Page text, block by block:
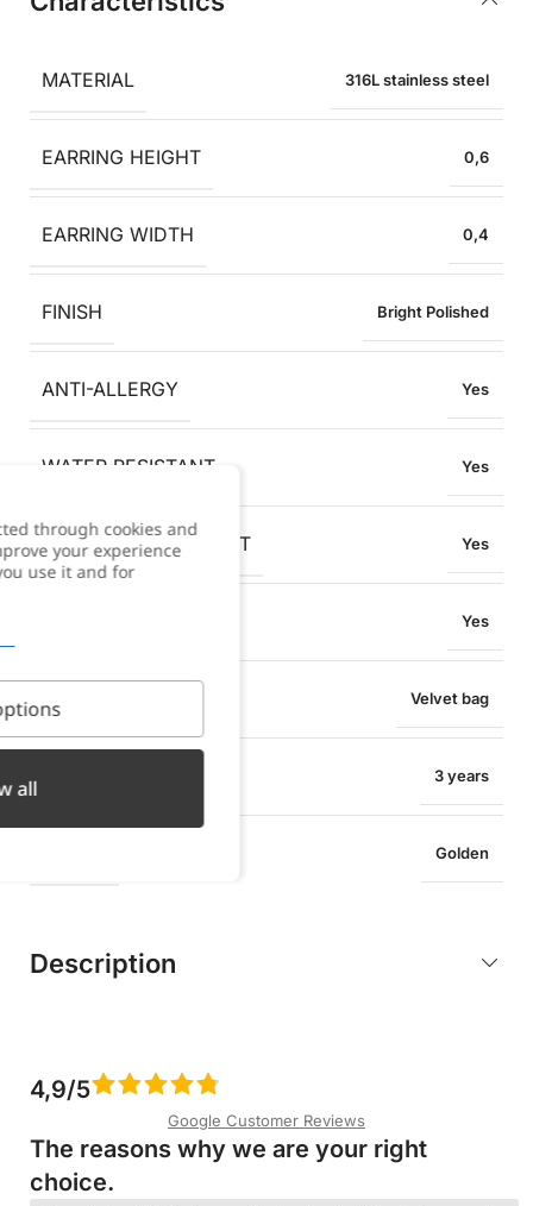
MATERIAL 316L stainless steel
EARRING HEIGHT 0,6
EARRING WIDTH 0,4
FINISH Bright Polished
ANTI-ALLERGY Yes
WATER RESISTANT Yes
OXIDATION RESISTANT Yes
Yes
Velvet bag
3 years
Golden
Description
4,9/5
Google Customer Reviews
The reasons why we are your right
choice.​
through cookies and
your experience
use it and for
all